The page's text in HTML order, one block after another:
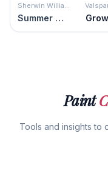
Sherwin Williams
Summer White Grow
Paint
Tools and insights to